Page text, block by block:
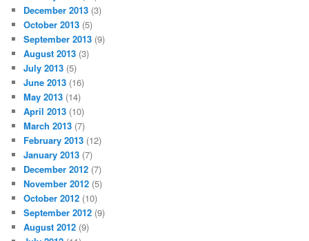
December 2013 (3)
October 2013 (5)
September 2013 (9)
August 2013 (3)
July 2013 (5)
June 2013 (16)
May 2013 (14)
April 2013 (10)
March 2013 (7)
February 2013 (12)
January 2013 (7)
December 2012 (7)
November 2012 (5)
October 2012 (10)
September 2012 (9)
August 2012 (9)